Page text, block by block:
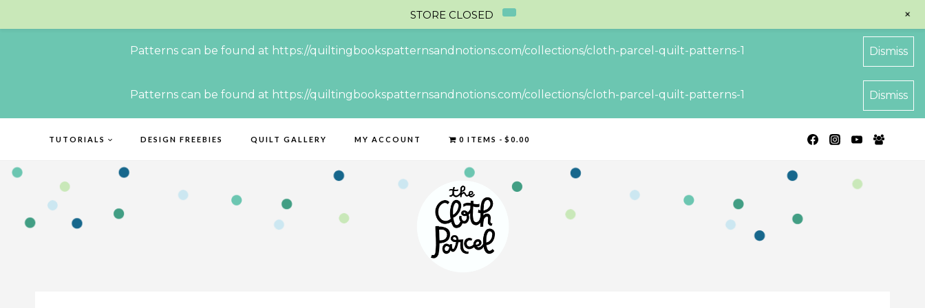
Patterns can be found at https://quiltingbookspatternsandnotions.com/collections/cloth-parcel-quilt-patterns-1 Dismiss
Patterns can be found at https://quiltingbookspatternsandnotions.com/collections/cloth-parcel-quilt-patterns-1 Dismiss
TUTORIALS DESIGN FREEBIES QUILT GALLERY MY ACCOUNT 0 ITEMS $0.00
STORE CLOSED +